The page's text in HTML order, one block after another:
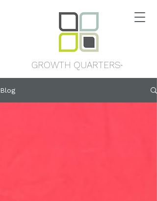
GROWTH QUARTERS™
Blog